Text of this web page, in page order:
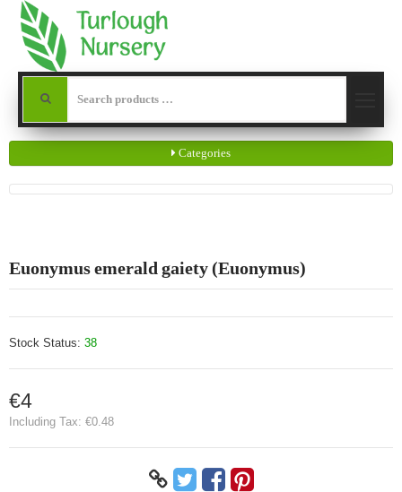
Categories
Euonymus emerald gaiety (Euonymus)
Stock Status: 38
€4
Including Tax: €0.48